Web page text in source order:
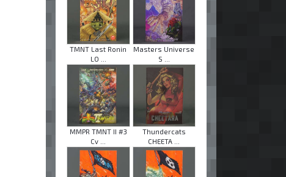
TMNT Last Ronin
LO ...
Masters Universe
S ...
MMPR TMNT II #3
Cv ...
Thundercats
CHEETA ...